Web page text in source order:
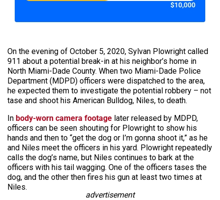
$10,000
On the evening of October 5, 2020, Sylvan Plowright called
911 about a potential break-in at his neighbor’s home in
North Miami-Dade County. When two Miami-Dade Police
Department (MDPD) officers were dispatched to the area,
he expected them to investigate the potential robbery – not
tase and shoot his American Bulldog, Niles, to death.
In body-worn camera footage later released by MDPD,
officers can be seen shouting for Plowright to show his
hands and then to “get the dog or I’m gonna shoot it,” as he
and Niles meet the officers in his yard. Plowright repeatedly
calls the dog’s name, but Niles continues to bark at the
officers with his tail wagging. One of the officers tases the
dog, and the other then fires his gun at least two times at
Niles.
advertisement